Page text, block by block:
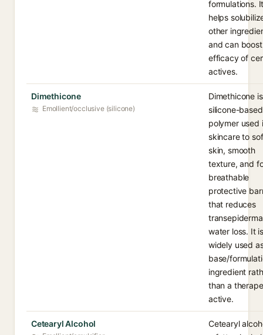
formulations.
helps
other
and can
efficacy of
actives.
Dimethicone
Emollient/occlusive (silicone)
Dimethicone
silicone-based
polymer used
skincare to
skin, smooth
texture, and
breathable
protective
that reduces
water loss. It
widely used
base/
ingredient
than a
active.
Cetearyl Alcohol
Cetearyl